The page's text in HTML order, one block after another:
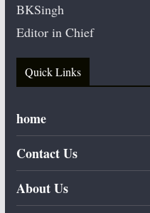
BKSingh
Editor in Chief
Quick Links
home
Contact Us
About Us